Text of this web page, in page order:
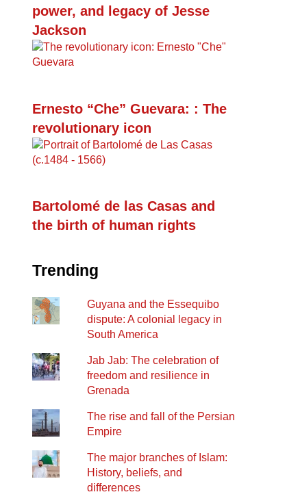
power, and legacy of Jesse
Jackson
Ernesto “Che” Guevara: : The
revolutionary icon
Bartolomé de las Casas and
the birth of human rights
Trending
Guyana and the Essequibo
dispute: A colonial legacy in
South America
Jab Jab: The celebration of
freedom and resilience in
Grenada
The rise and fall of the Persian
Empire
The major branches of Islam:
History, beliefs, and
differences